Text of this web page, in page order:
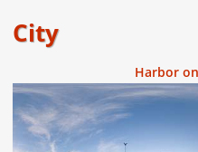
City
Harbor